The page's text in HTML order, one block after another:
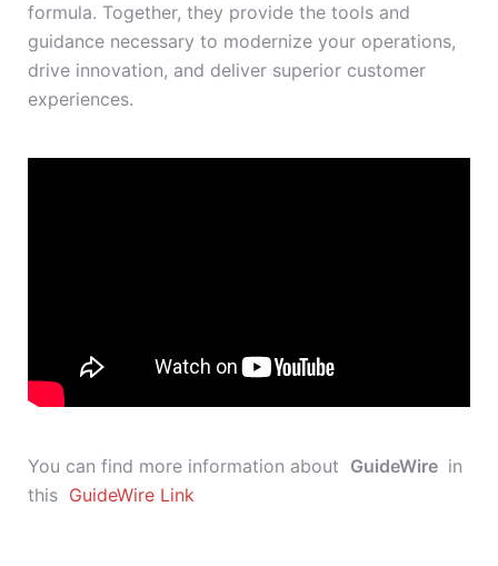
formula. Together, they provide the tools and
guidance necessary to modernize your operations,
drive innovation, and deliver superior customer
experiences.
You can find more information about GuideWire in
this GuideWire Link